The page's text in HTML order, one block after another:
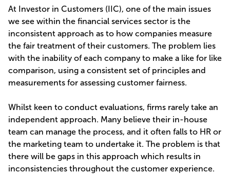
At Investor in Customers (IIC), one of the main issues
we see within the financial services sector is the
inconsistent approach as to how companies measure
the fair treatment of their customers. The problem lies
with the inability of each company to make a like for like
comparison, using a consistent set of principles and
measurements for assessing customer fairness.
Whilst keen to conduct evaluations, firms rarely take an
independent approach. Many believe their in-house
team can manage the process, and it often falls to HR or
the marketing team to undertake it. The problem is that
there will be gaps in this approach which results in
inconsistencies throughout the customer experience.